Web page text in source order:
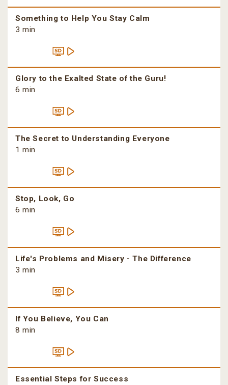
Something to Help You Stay Calm
3 min
Glory to the Exalted State of the Guru!
6 min
The Secret to Understanding Everyone
1 min
Stop, Look, Go
6 min
Life's Problems and Misery - The Difference
3 min
If You Believe, You Can
8 min
Essential Steps for Success